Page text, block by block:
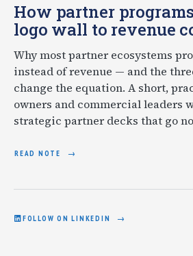
How partner
logo wall to revenue
Why most partner ecosystems
instead of revenue — and the
change the equation. A short,
owners and commercial leaders
strategic partner decks that go
READ NOTE
FOLLOW ON LINKEDIN